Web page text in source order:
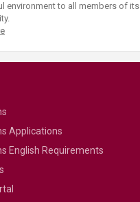
environment to all members of its
Applications
English Requirements